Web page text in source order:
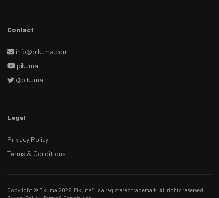
Contact
info@pikuma.com
pikuma
@pikuma
Legal
Privacy Policy
Terms & Conditions
Copyright © Pikuma 2026. Pikuma™ is a registered trademark. All rights reserved.